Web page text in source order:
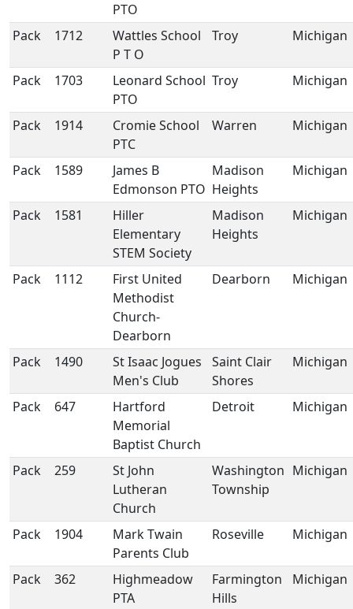
PTO
Pack 1712
Wattles School
P T O
Troy Michigan
Pack 1703
Leonard School
PTO
Troy Michigan
Pack 1914
Cromie School
PTC
Warren Michigan
Pack 1589
James B
Edmonson PTO
Madison
Heights
Michigan
Pack 1581
Hiller
Elementary
STEM Society
Madison
Heights
Michigan
Pack 1112
First United
Methodist
Church-
Dearborn
Dearborn Michigan
Pack 1490
St Isaac Jogues
Men's Club
Saint Clair
Shores
Michigan
Pack 647
Hartford
Memorial
Baptist Church
Detroit Michigan
Pack 259
St John
Lutheran
Church
Washington
Township
Michigan
Pack 1904
Mark Twain
Parents Club
Roseville Michigan
Pack 362
Highmeadow
PTA
Farmington
Hills
Michigan